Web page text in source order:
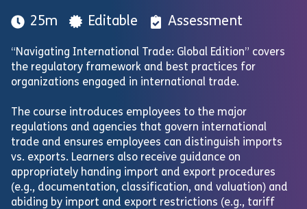
25m Editable Assessment
“Navigating International Trade: Global Edition” covers
the regulatory framework and best practices for
organizations engaged in international trade.
The course introduces employees to the major
regulations and agencies that govern international
trade and ensures employees can distinguish imports
vs. exports. Learners also receive guidance on
appropriately handing import and export procedures
(e.g., documentation, classification, and valuation) and
abiding by import and export restrictions (e.g., tariff